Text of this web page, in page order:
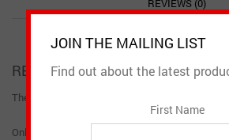
REVIEWS (0)
REVIEWS
There are no reviews yet.
Only logged in customers who have purchased
JOIN THE MAILING LIST
Find out about the latest
First Name